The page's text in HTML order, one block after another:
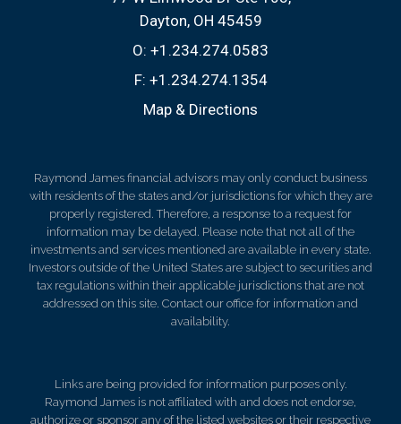
Dayton, OH 45459
O: +1.234.274.0583
F: +1.234.274.1354
Map & Directions
Raymond James financial advisors may only conduct business
with residents of the states and/or jurisdictions for which they are
properly registered. Therefore, a response to a request for
information may be delayed. Please note that not all of the
investments and services mentioned are available in every state.
Investors outside of the United States are subject to securities and
tax regulations within their applicable jurisdictions that are not
addressed on this site. Contact our office for information and
availability.
Links are being provided for information purposes only.
Raymond James is not affiliated with and does not endorse,
authorize or sponsor any of the listed websites or their respective